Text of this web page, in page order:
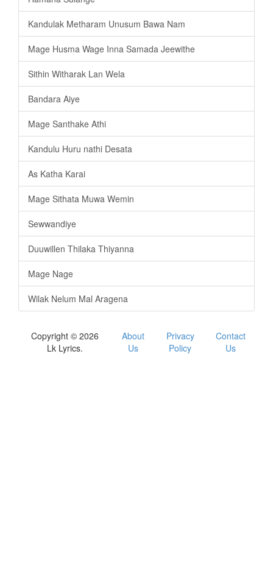
Kandulak Metharam Unusum Bawa Nam
Mage Husma Wage Inna Samada Jeewithe
Sithin Witharak Lan Wela
Bandara Aiye
Mage Santhake Athi
Kandulu Huru nathi Desata
As Katha Karai
Mage Sithata Muwa Wemin
Sewwandiye
Duuwillen Thilaka Thiyanna
Mage Nage
Wilak Nelum Mal Aragena
Copyright © 2026
Lk Lyrics.
About
Us
Privacy
Policy
Contact
Us